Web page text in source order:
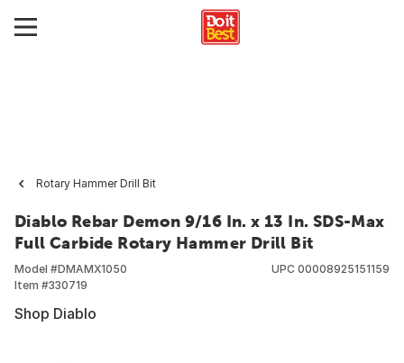
Rotary Hammer Drill Bit
Diablo Rebar Demon 9/16 In. x 13 In. SDS-Max
Full Carbide Rotary Hammer Drill Bit
Model #DMAMX1050
Item #330719
UPC 00008925151159
Shop Diablo